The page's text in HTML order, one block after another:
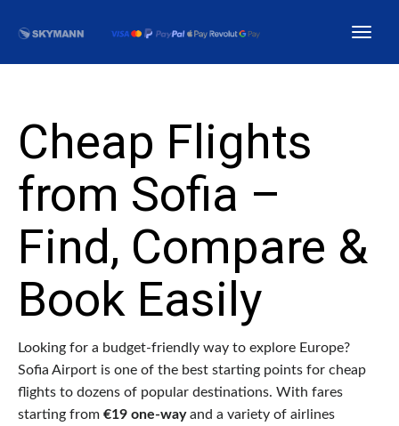
Cheap Flights
from Sofia –
Find, Compare &
Book Easily
Looking for a budget-friendly way to explore Europe?
Sofia Airport is one of the best starting points for cheap
flights to dozens of popular destinations. With fares
starting from €19 one-wayand a variety of airlines